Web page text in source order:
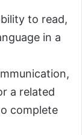
to read,
in a
a related
complete